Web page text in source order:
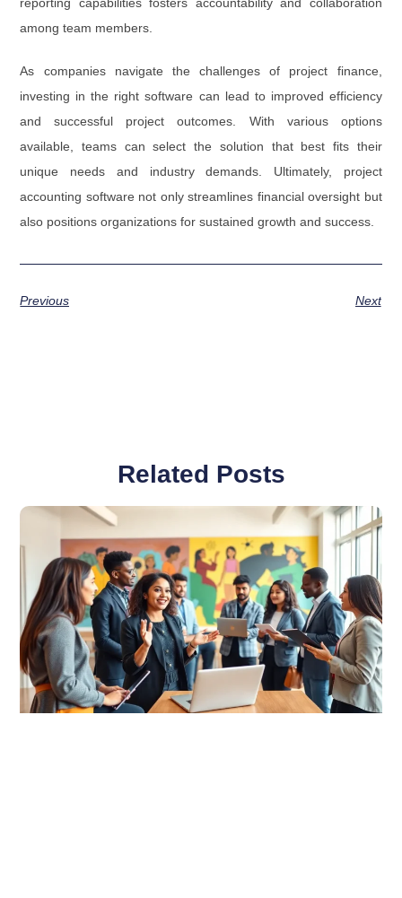
reporting capabilities fosters accountability and collaboration
among team members.
As companies navigate the challenges of project finance,
investing in the right software can lead to improved efficiency
and successful project outcomes. With various options
available, teams can select the solution that best fits their
unique needs and industry demands. Ultimately, project
accounting software not only streamlines financial oversight but
also positions organizations for sustained growth and success.
Previous Next
Related Posts